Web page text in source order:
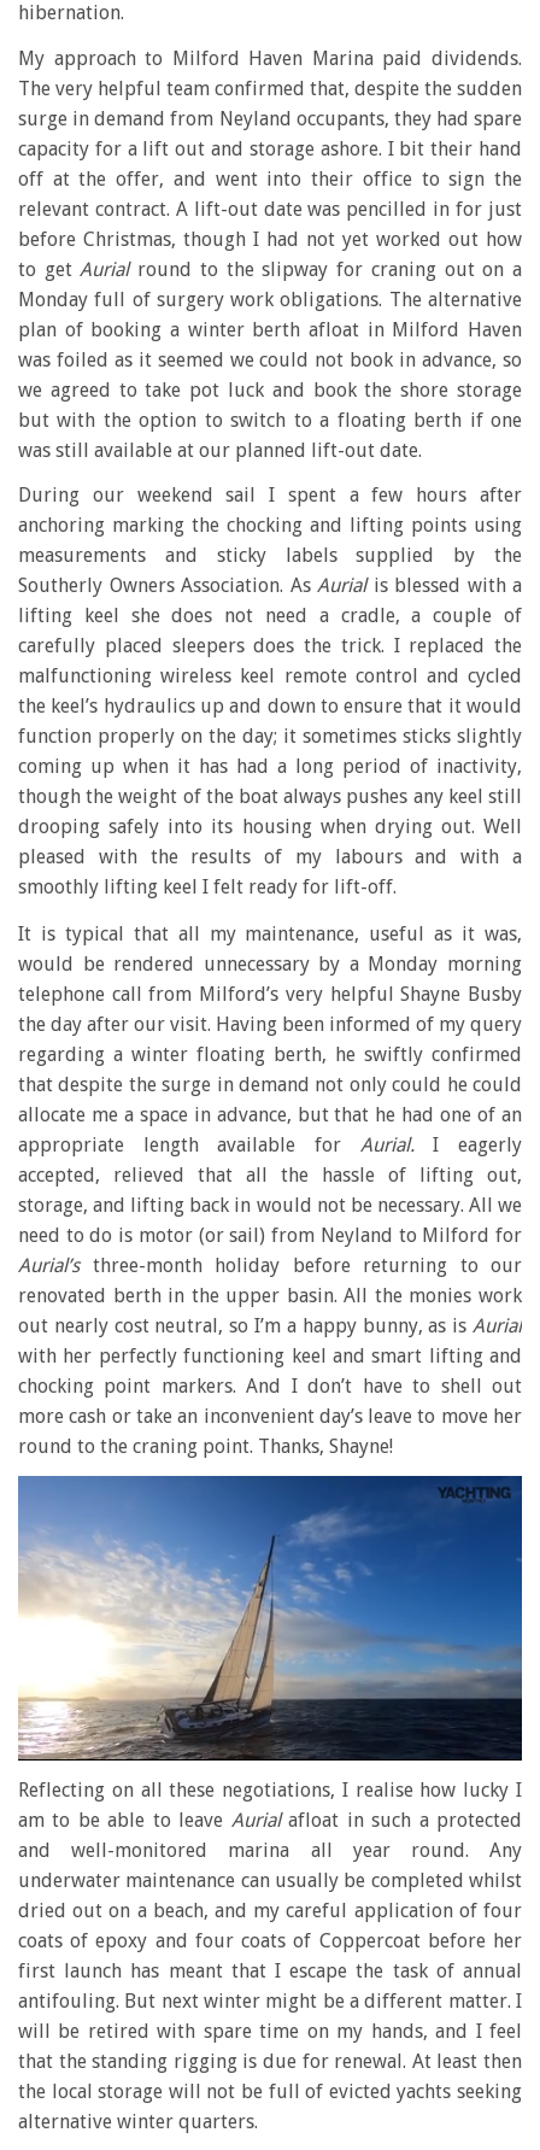
hibernation.
My approach to Milford Haven Marina paid dividends.
The very helpful team confirmed that, despite the sudden
surge in demand from Neyland occupants, they had spare
capacity for a lift out and storage ashore. I bit their hand
off at the offer, and went into their office to sign the
relevant contract. A lift-out date was pencilled in for just
before Christmas, though I had not yet worked out how
to getAurial round to the slipway for craning out on a
Monday full of surgery work obligations. The alternative
plan of booking a winter berth afloat in Milford Haven
was foiled as it seemed we could not book in advance, so
we agreed to take pot luck and book the shore storage
but with the option to switch to a floating berth if one
was still available at our planned lift-out date.
During our weekend sail I spent a few hours after
anchoring marking the chocking and lifting points using
measurements and sticky labels supplied by the
Southerly Owners Association. As Aurial is blessed with a
lifting keel she does not need a cradle, a couple of
carefully placed sleepers does the trick. I replaced the
malfunctioning wireless keel remote control and cycled
the keel’s hydraulics up and down to ensure that it would
function properly on the day; it sometimes sticks slightly
coming up when it has had a long period of inactivity,
though the weight of the boat always pushes any keel still
drooping safely into its housing when drying out. Well
pleased with the results of my labours and with a
smoothly lifting keel I felt ready for lift-off.
It is typical that all my maintenance, useful as it was,
would be rendered unnecessary by a Monday morning
telephone call from Milford’s very helpful Shayne Busby
the day after our visit. Having been informed of my query
regarding a winter floating berth, he swiftly confirmed
that despite the surge in demand not only could he could
allocate me a space in advance, but that he had one of an
appropriate length available for Aurial.I eagerly
accepted, relieved that all the hassle of lifting out,
storage, and lifting back in would not be necessary. All we
need to do is motor (or sail) from Neyland to Milford for
Aurial’s three-month holiday before returning to our
renovated berth in the upper basin. All the monies work
out nearly cost neutral, so I’m a happy bunny, as is Aurial
with her perfectly functioning keel and smart lifting and
chocking point markers. And I don’t have to shell out
more cash or take an inconvenient day’s leave to move her
round to the craning point. Thanks, Shayne!
seconds
1
minute,
seconds
Reflecting on all these negotiations, I realise how lucky I
am to be able to leave Aurialafloat in such a protected
and well-monitored marina all year round. Any
underwater maintenance can usually be completed whilst
dried out on a beach, and my careful application of four
coats of epoxy and four coats of Coppercoat before her
first launch has meant that I escape the task of annual
antifouling. But next winter might be a different matter. I
will be retired with spare time on my hands, and I feel
that the standing rigging is due for renewal. At least then
the local storage will not be full of evicted yachts seeking
alternative winter quarters.